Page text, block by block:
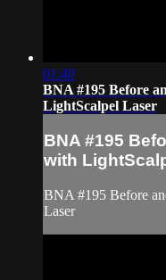
01:40
BNA #195 Before
LightScalpel Laser
BNA #195
with
BNA #195 Before
Laser